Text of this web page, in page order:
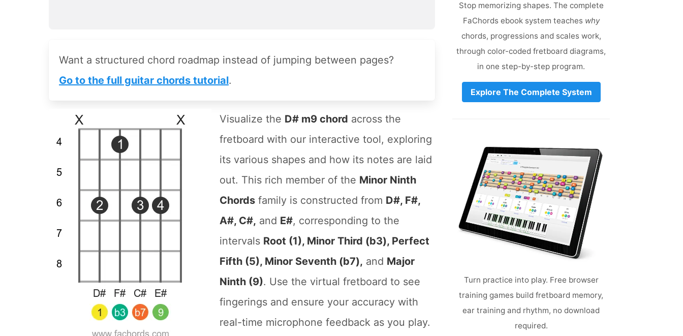
Want a structured chord roadmap instead of jumping between pages?
Go to the full guitar chords tutorial.
Visualize the D# m9 chord across the
fretboard with our interactive tool, exploring
its various shapes and how its notes are laid
out. This rich member of the Minor Ninth
Chords family is constructed from D#, F#,
A#, C#, and E#, corresponding to the
intervals Root (1), Minor Third (b3), Perfect
Fifth (5), Minor Seventh (b7), and Major
Ninth (9). Use the virtual fretboard to see
fingerings and ensure your accuracy with
real-time microphone feedback as you play.
Stop memorizing shapes. The complete
FaChords ebook system teaches why
chords, progressions and scales work,
through color-coded fretboard diagrams,
in one step-by-step program.
Explore The Complete System
Turn practice into play. Free browser
training games build fretboard memory,
ear training and rhythm, no download
required.